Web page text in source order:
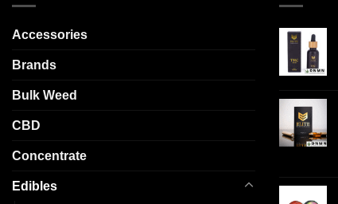
Accessories
Brands
Bulk Weed
CBD
Concentrate
Edibles